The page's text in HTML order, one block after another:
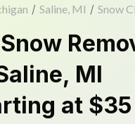
/ Saline, MI / Snow
Snow
, MI
at $35